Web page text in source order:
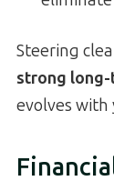
Steering
strong
evolves with